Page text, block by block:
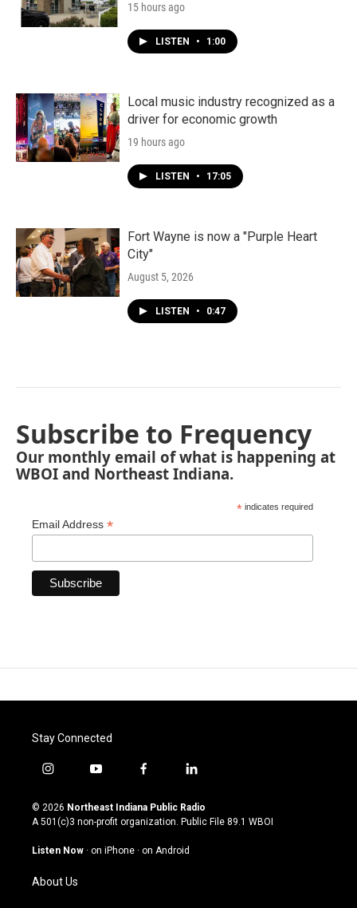
15 hours ago
LISTEN • 1:00
Local music industry recognized as a
driver for economic growth
19 hours ago
LISTEN • 17:05
Fort Wayne is now a "Purple Heart
City"
August 5, 2026
LISTEN • 0:47
Subscribe to Frequency
Our monthly email of what is happening at
WBOI and Northeast Indiana.
* indicates required
Email Address *
Stay Connected
i
s
t
g
a
m
y
u
t
u
b
f
c
e
o
l
n
k
© 2026 Northeast Indiana Public Radio
A 501(c)3 non-profit organization. Public File 89.1 WBOI
Listen Now · on iPhone · on Android
About Us